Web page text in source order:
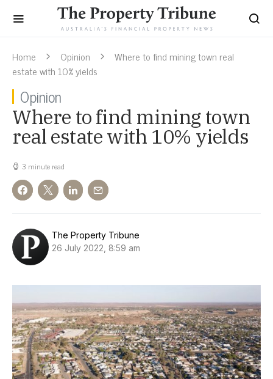
Home Opinion
Where to find mining town real
estate with 10% yields
Opinion
Where to find mining town
real estate with 10% yields
3 minute read
The Property Tribune
26 July 2022, 8:59 am